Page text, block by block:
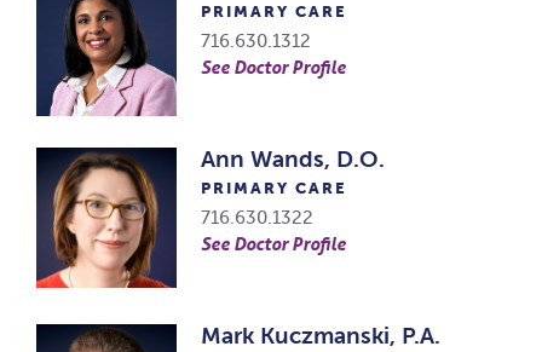
PRIMARY CARE
716.630.1312
See Doctor Profile
Ann Wands, D.O.
PRIMARY CARE
716.630.1322
See Doctor Profile
Mark Kuczmanski, P.A.